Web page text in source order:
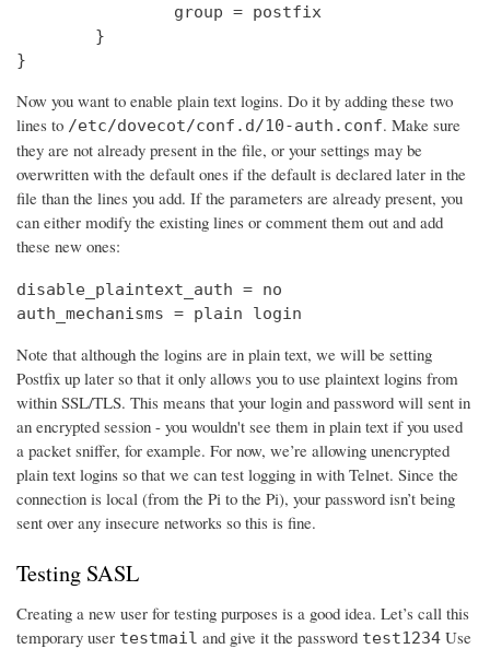
                group = postfix
        }
}
Now you want to enable plain text logins. Do it by adding these two
lines to /etc/dovecot/conf.d/10-auth.conf. Make sure
they are not already present in the file, or your settings may be
overwritten with the default ones if the default is declared later in the
file than the lines you add. If the parameters are already present, you
can either modify the existing lines or comment them out and add
these new ones:
disable_plaintext_auth = no
auth_mechanisms = plain login
Note that although the logins are in plain text, we will be setting
Postfix up later so that it only allows you to use plaintext logins from
within SSL/TLS. This means that your login and password will sent in
an encrypted session - you wouldn't see them in plain text if you used
a packet sniffer, for example. For now, we’re allowing unencrypted
plain text logins so that we can test logging in with Telnet. Since the
connection is local (from the Pi to the Pi), your password isn’t being
sent over any insecure networks so this is fine.
Testing SASL
Creating a new user for testing purposes is a good idea. Let’s call this
temporary user testmail and give it the password test1234 Use